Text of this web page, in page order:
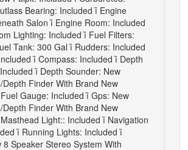
Bearing: Included Engine
Salon Engine Room: Included
Lighting: Included Fuel Filters:
Tank: 300 Gal Rudders: Included
 Compass: Included Depth
 Depth Sounder: New
Finder With Brand New
Fuel Gauge: Included Gps: New
Finder With Brand New
Masthead Light:: Included Navigation
 Running Lights: Included
8 Speaker Stereo System With